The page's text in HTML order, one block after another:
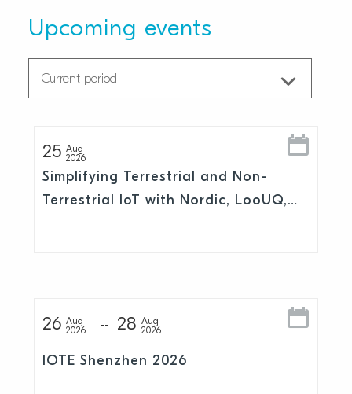
Upcoming events
25 Aug
2026
Simplifying Terrestrial and Non-
Terrestrial IoT with Nordic, LooUQ,
26 Aug
2026
28
Aug
2026
IOTE Shenzhen 2026